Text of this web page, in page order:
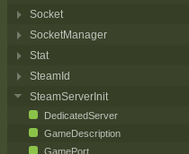
Socket
SocketManager
Stat
SteamId
SteamServerInit
DedicatedServer
GameDescription
GamePort